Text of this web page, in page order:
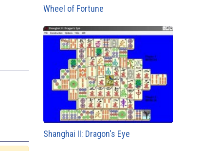
Wheel of Fortune
Shanghai II: Dragon's Eye